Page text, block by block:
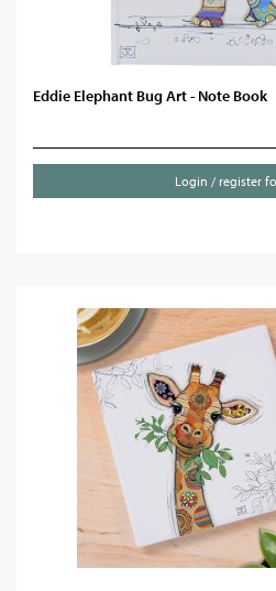
Eddie Elephant Bug Art - Note Book
Login / register